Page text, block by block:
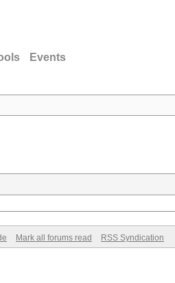
Events
Mark all forums read RSS Syndication